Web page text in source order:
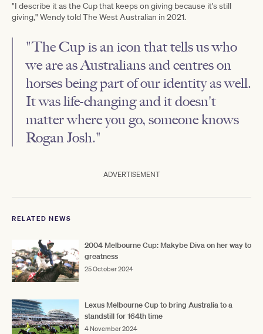
"I describe it as the Cup that keeps on giving because it's still
giving," Wendy told The West Australian in 2021.
"The Cup is an icon that tells us who
we are as Australians and centres on
horses being part of our identity as well.
It was life-changing and it doesn't
matter where you go, someone knows
Rogan Josh."
ADVERTISEMENT
RELATED NEWS
2004 Melbourne Cup: Makybe Diva on her way to
greatness
25 October 2024
Lexus Melbourne Cup to bring Australia to a
standstill for 164th time
4 November 2024